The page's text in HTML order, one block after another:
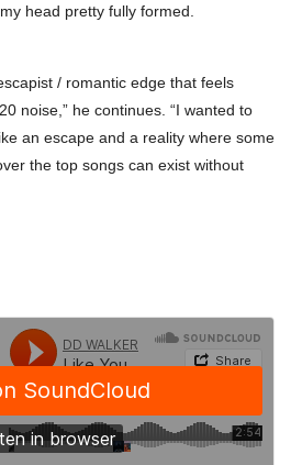
head pretty fully formed.
/ romantic edge that feels
noise,” he continues. “I wanted to
an escape and a reality where some
the top songs can exist without